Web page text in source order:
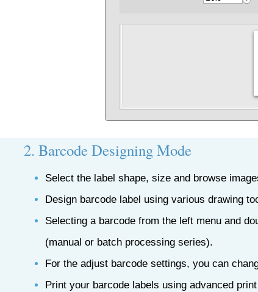
2. Barcode Designing Mode
Select the label shape, size and browse
Design barcode label using various drawing
Selecting a barcode from the left menu and
(manual or batch processing series).
For the adjust barcode settings, you can
Print your barcode labels using advanced